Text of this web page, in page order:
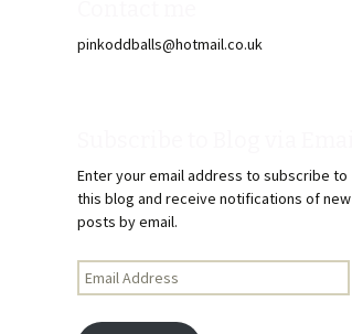
pinkoddballs@hotmail.co.uk
Enter your email address to subscribe to
this blog and receive notifications of new
posts by email.
Email
Address